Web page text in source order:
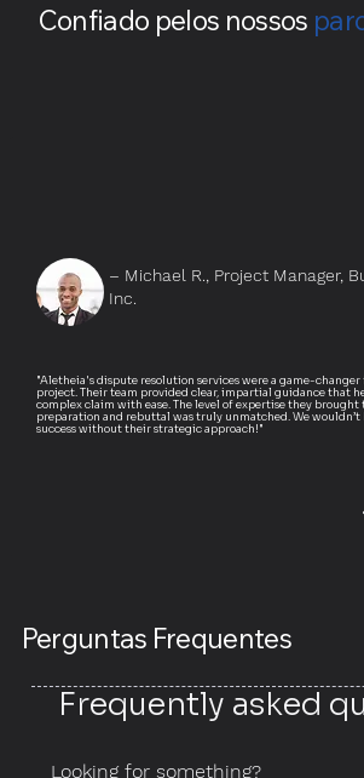
Confiado pelos nossos
– Michael R., Project Manager,
Inc.
"Aletheia's dispute resolution services were a game-
project. Their team provided clear, impartial guidance that
complex claim with ease. The level of expertise they
preparation and rebuttal was truly unmatched. We wouldn’t
success without their strategic approach!"
Perguntas Frequentes
Frequently asked